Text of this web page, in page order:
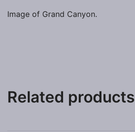
Image of Grand Canyon.
Related products